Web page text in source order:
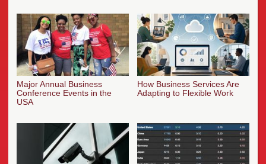
Major Annual Business
Conference Events in the
USA
How Business Services Are
Adapting to Flexible Work